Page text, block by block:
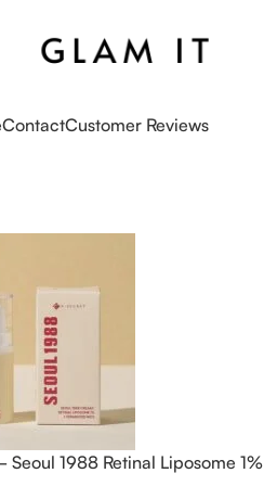
ContactCustomer Reviews
Seoul 1988 Retinal Liposome 1%